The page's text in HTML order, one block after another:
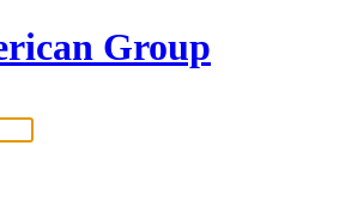
Group